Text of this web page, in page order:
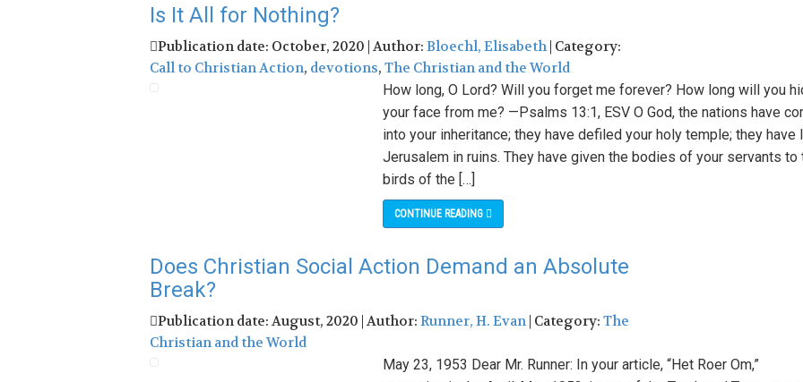
Is It All for Nothing?
Publication date: October, 2020 | Author: Bloechl, Elisabeth | Category:
Call to Christian Action, devotions, The Christian and the World
How long, O Lord? Will you forget me forever? How long will you
your face from me? —Psalms 13:1, ESV O God, the nations have
into your inheritance; they have defiled your holy temple; they have
Jerusalem in ruins. They have given the bodies of your servants to
birds of the […]
CONTINUE READING
Does Christian Social Action Demand an Absolute
Break?
Publication date: August, 2020 | Author: Runner, H. Evan | Category: The
Christian and the World
May 23, 1953 Dear Mr. Runner: In your article, “Het Roer Om,”